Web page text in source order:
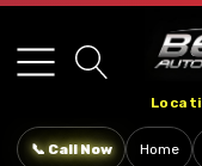
note:
This
includes
📞 Call Now Home